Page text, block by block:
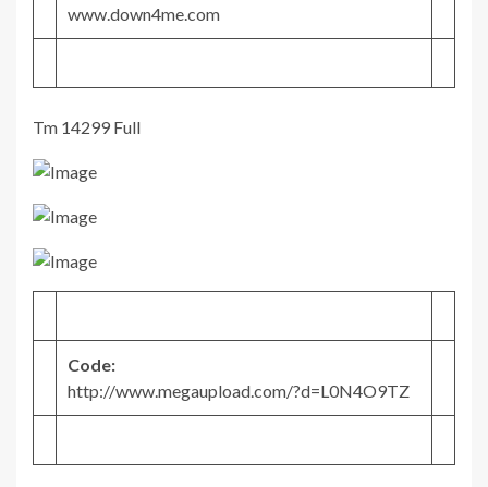
www.down4me.com
Tm 14299 Full
Code:
http://www.megaupload.com/?d=L0N4O9TZ